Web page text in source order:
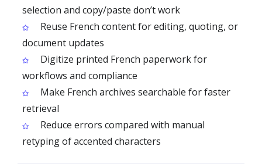
selection and copy/paste don’t work
Reuse French content for editing, quoting, or
document updates
Digitize printed French paperwork for
workflows and compliance
Make French archives searchable for faster
retrieval
Reduce errors compared with manual
retyping of accented characters